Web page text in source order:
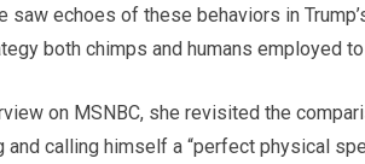
saw echoes of these behaviors in
both chimps and humans employed
on MSNBC, she revisited the
and calling himself a “perfect physical